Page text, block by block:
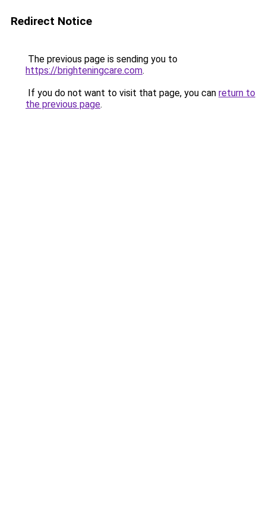
Redirect Notice
The previous page is sending you to
https://brighteningcare.com.
If you do not want to visit that page, you can return to
the previous page.